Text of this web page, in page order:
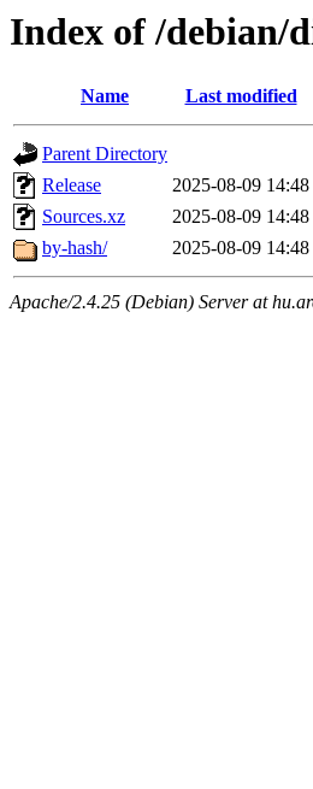
Index of /debian/
Name Last modified
Parent Directory
Release
2025-08-09 14:48
Sources.xz
2025-08-09 14:48
by-hash/
2025-08-09 14:48
Apache/2.4.25 (Debian) Server at